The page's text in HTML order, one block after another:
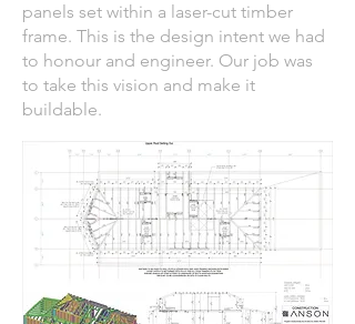
panels set within a laser-cut timber
frame. This is the design intent we had
to honour and engineer. Our job was
to take this vision and make it
buildable.